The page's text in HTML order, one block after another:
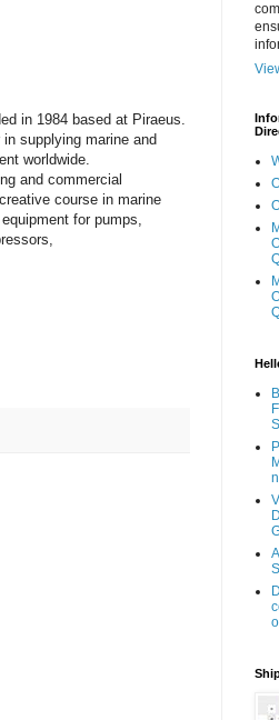
in 1984 based at Piraeus.
supplying marine and
worldwide.
and commercial
course in marine
for pumps,